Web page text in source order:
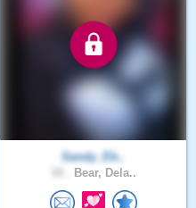
Sandy_Eb..
Bear, Dela..